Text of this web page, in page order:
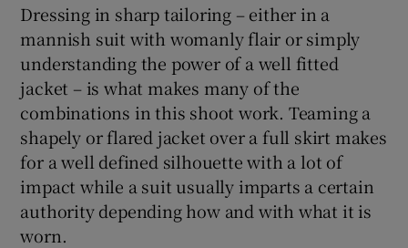
Dressing in sharp tailoring – either in a
mannish suit with womanly flair or simply
understanding the power of a well fitted
jacket – is what makes many of the
combinations in this shoot work. Teaming a
shapely or flared jacket over a full skirt makes
for a well defined silhouette with a lot of
impact while a suit usually imparts a certain
authority depending how and with what it is
worn.